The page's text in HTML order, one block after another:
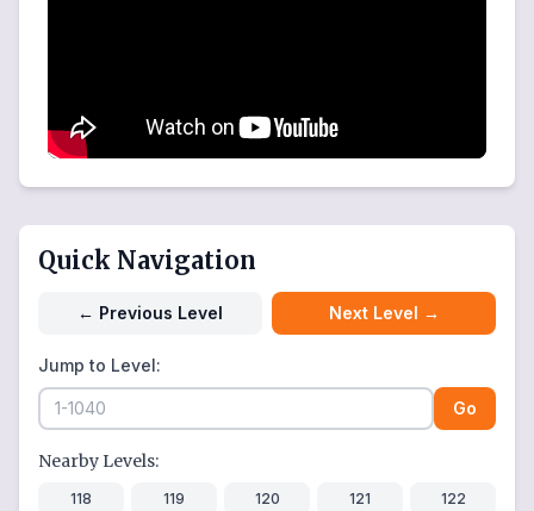
Quick Navigation
← Previous Level Next Level →
Jump to Level:
Go
Nearby Levels:
118 119 120 121 122